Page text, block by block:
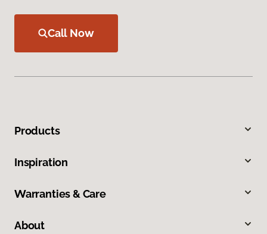
Call Now
Products
Inspiration
Warranties & Care
About